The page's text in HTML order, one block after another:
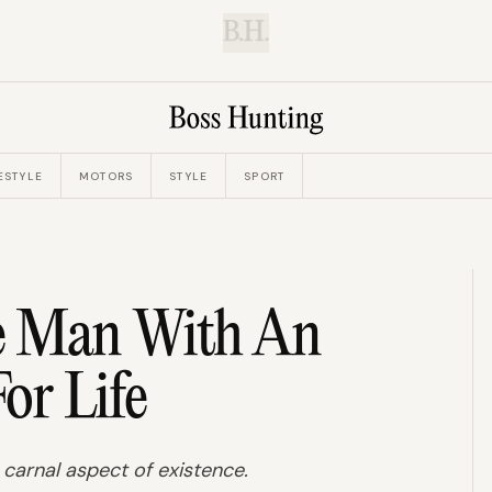
B.H.
MOTORS STYLE SPORT
Man With An
Life
aspect of existence.